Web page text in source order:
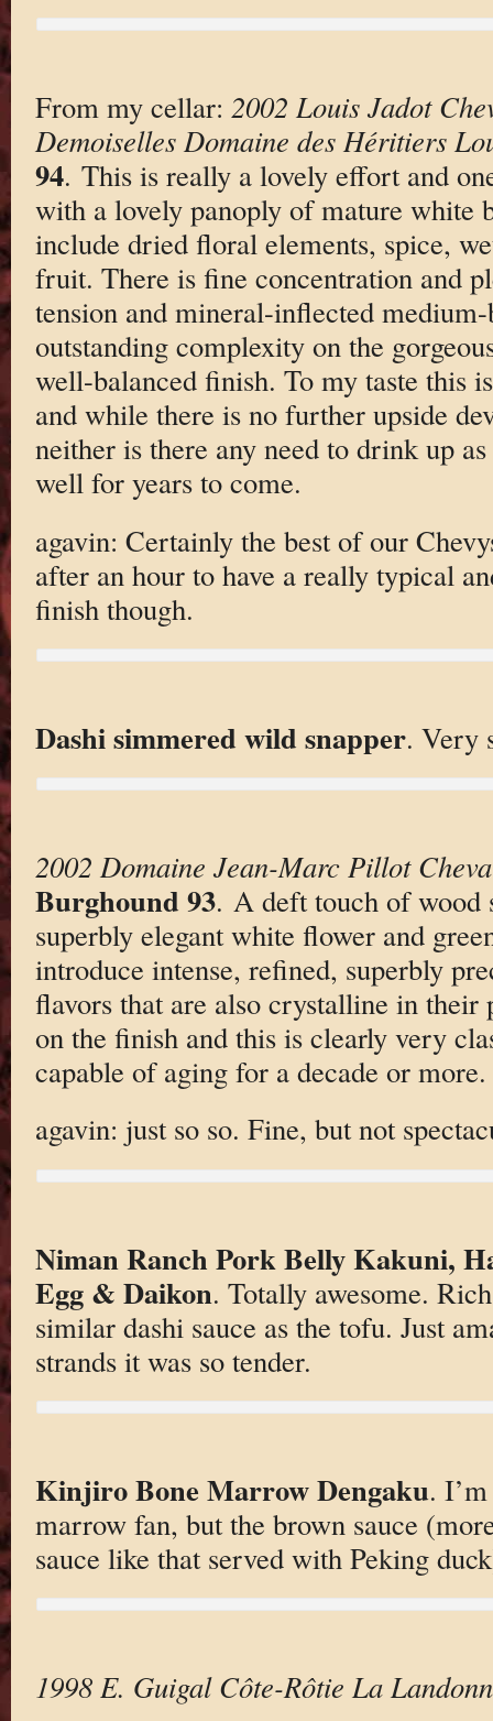
From my cellar: 2002 Louis Jadot
Demoiselles Domaine des Héritiers
94. This is really a lovely effort and
with a lovely panoply of mature white
include dried floral elements, spice,
fruit. There is fine concentration and
tension and mineral-inflected
outstanding complexity on the
well-balanced finish. To my taste this
and while there is no further upside
neither is there any need to drink up
well for years to come.
agavin: Certainly the best of our
after an hour to have a really typical
finish though.
Dashi simmered wild snapper. Very
2002 Domaine Jean-Marc Pillot
Burghound 93. A deft touch of wood
superbly elegant white flower and
introduce intense, refined, superbly
flavors that are also crystalline in their
on the finish and this is clearly very
capable of aging for a decade or more.
agavin: just so so. Fine, but not
Niman Ranch Pork Belly Kakuni,
Egg & Daikon. Totally awesome.
similar dashi sauce as the tofu. Just
strands it was so tender.
Kinjiro Bone Marrow Dengaku.
marrow fan, but the brown sauce
sauce like that served with Peking
1998 E. Guigal Côte-Rôtie La